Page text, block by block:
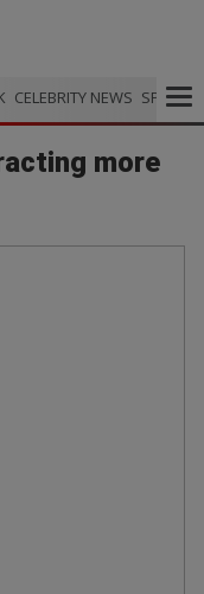
CELEBRITY NEWS SPORTS
more